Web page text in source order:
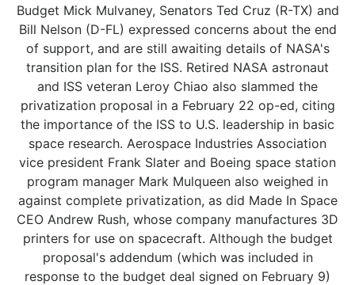
Budget Mick Mulvaney, Senators Ted Cruz (R-TX) and
Bill Nelson (D-FL) expressed concerns about the end
of support, and are still awaiting details of NASA's
transition plan for the ISS. Retired NASA astronaut
and ISS veteran Leroy Chiao also slammed the
privatization proposal in a February 22 op-ed, citing
the importance of the ISS to U.S. leadership in basic
space research. Aerospace Industries Association
vice president Frank Slater and Boeing space station
program manager Mark Mulqueen also weighed in
against complete privatization, as did Made In Space
CEO Andrew Rush, whose company manufactures 3D
printers for use on spacecraft. Although the budget
proposal's addendum (which was included in
response to the budget deal signed on February 9)